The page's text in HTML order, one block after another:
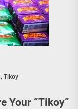
, Tikoy
Your “Tikoy”